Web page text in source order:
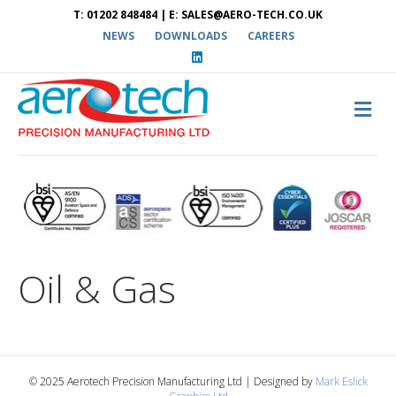
T: 01202 848484 | E: SALES@AERO-TECH.CO.UK
NEWS
DOWNLOADS
CAREERS
n
k
e
d
n
M
E
U
Oil & Gas
© 2025 Aerotech Precision Manufacturing Ltd | Designed by Mark Eslick